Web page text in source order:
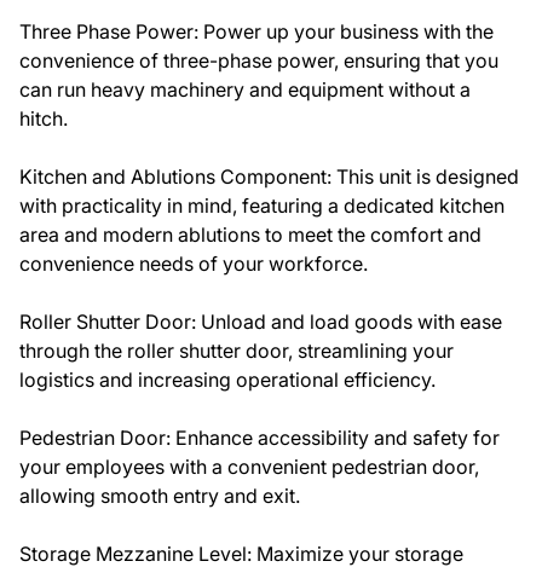
Three Phase Power: Power up your business with the
convenience of three-phase power, ensuring that you
can run heavy machinery and equipment without a
hitch.
Kitchen and Ablutions Component: This unit is designed
with practicality in mind, featuring a dedicated kitchen
area and modern ablutions to meet the comfort and
convenience needs of your workforce.
Roller Shutter Door: Unload and load goods with ease
through the roller shutter door, streamlining your
logistics and increasing operational efficiency.
Pedestrian Door: Enhance accessibility and safety for
your employees with a convenient pedestrian door,
allowing smooth entry and exit.
Storage Mezzanine Level: Maximize your storage